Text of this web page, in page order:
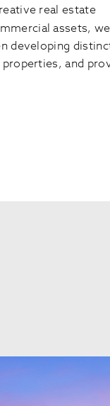
real estate
assets,
developing
and